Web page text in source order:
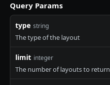
Query Params
type string
The type of the layout
limit integer
The number of layouts to return